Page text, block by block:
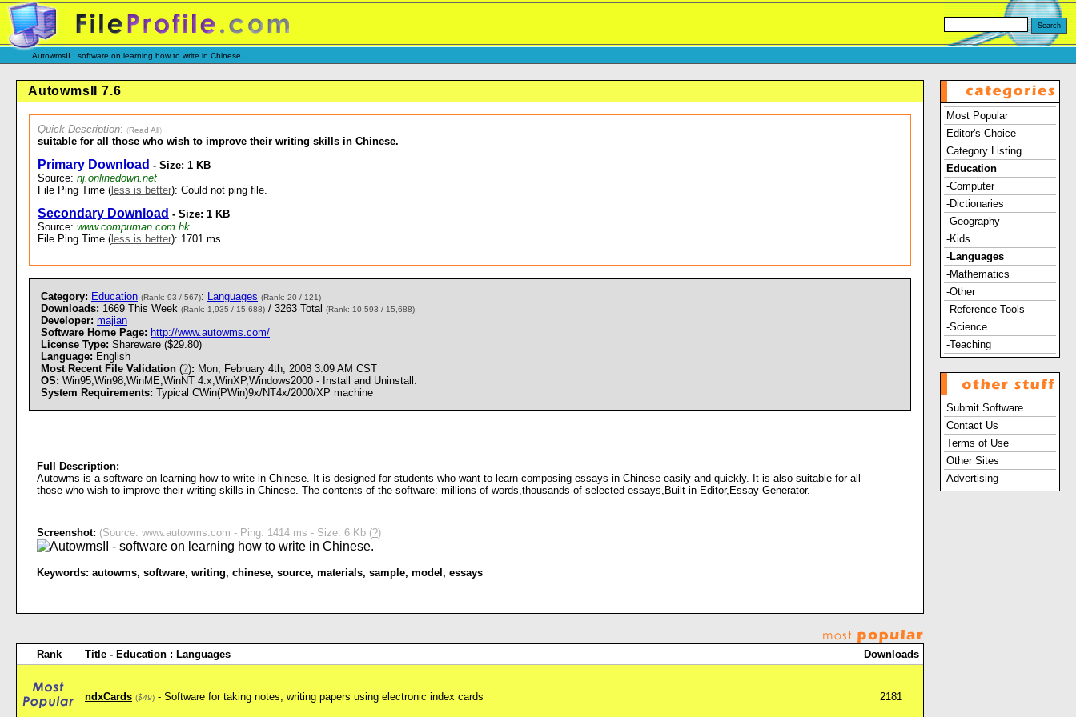
AutowmsII : software on learning how to write in Chinese.
AutowmsII 7.6
Quick Description: (Read All)
suitable for all those who wish to improve their writing skills in Chinese.
Primary Download - Size: 1 KB
Source: nj.onlinedown.net
File Ping Time ( less is better): Could not ping file.
Secondary Download - Size: 1 KB
Source: www.compuman.com.hk
File Ping Time ( less is better): 1701 ms
Category: Education (Rank: 93 / 567): Languages (Rank: 20 / 121)
Downloads: 1669 This Week (Rank: 1,935 / 15,688) / 3263 Total (Rank: 10,593 / 15,688)
Developer: majian
Software Home Page: http://www.autowms.com/
License Type: Shareware ($29.80)
Language: English
Most Recent File Validation (?): Mon, February 4th, 2008 3:09 AM CST
OS: Win95,Win98,WinME,WinNT 4.x,WinXP,Windows2000 - Install and Uninstall.
System Requirements: Typical CWin(PWin)9x/NT4x/2000/XP machine
Full Description:
Autowms is a software on learning how to write in Chinese. It is designed for students who want to learn composing essays in Chinese easily and quickly. It is also suitable for all
those who wish to improve their writing skills in Chinese. The contents of the software: millions of words,thousands of selected essays,Built-in Editor,Essay Generator.
Screenshot: (Source: www.autowms.com - Ping: 1414 ms - Size: 6 Kb (?)
Keywords: autowms, software, writing, chinese, source, materials, sample, model , essays
Rank Title - Education : Languages Downloads
ndxCards ($49) - Software for taking notes, writing papers using electronic index cards 2181
Most Popular
Editor's Choice
Category Listing
Education
-Computer
-Dictionaries
-Geography
-Kids
-Languages
-Mathematics
-Other
-Reference Tools
-Science
-Teaching
Submit Software
Contact Us
Terms of Use
Other Sites
Advertising